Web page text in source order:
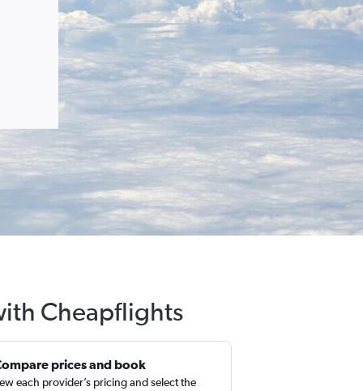
Cheapflights
prices and book
each provider’s pricing and select the